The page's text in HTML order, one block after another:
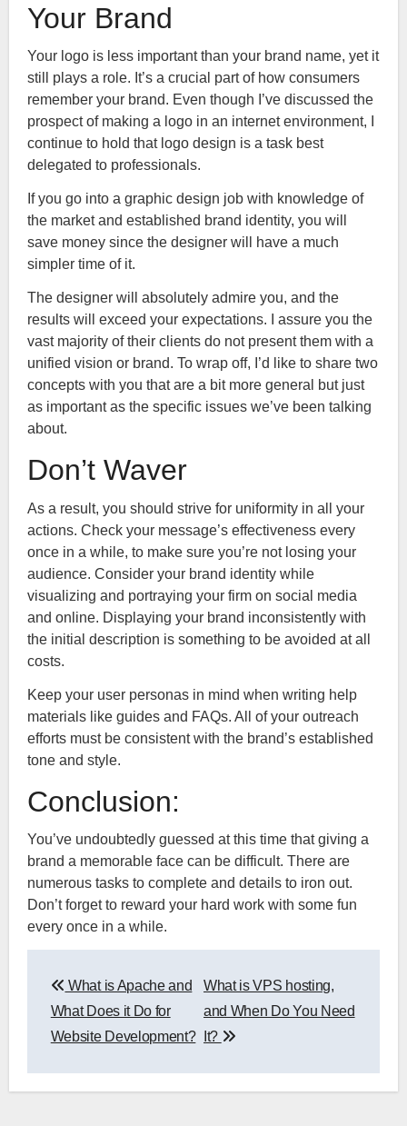
Your Brand
Your logo is less important than your brand name, yet it
still plays a role. It’s a crucial part of how consumers
remember your brand. Even though I’ve discussed the
prospect of making a logo in an internet environment, I
continue to hold that logo design is a task best
delegated to professionals.
If you go into a graphic design job with knowledge of
the market and established brand identity, you will
save money since the designer will have a much
simpler time of it.
The designer will absolutely admire you, and the
results will exceed your expectations. I assure you the
vast majority of their clients do not present them with a
unified vision or brand. To wrap off, I’d like to share two
concepts with you that are a bit more general but just
as important as the specific issues we’ve been talking
about.
Don’t Waver
As a result, you should strive for uniformity in all your
actions. Check your message’s effectiveness every
once in a while, to make sure you’re not losing your
audience. Consider your brand identity while
visualizing and portraying your firm on social media
and online. Displaying your brand inconsistently with
the initial description is something to be avoided at all
costs.
Keep your user personas in mind when writing help
materials like guides and FAQs. All of your outreach
efforts must be consistent with the brand’s established
tone and style.
Conclusion:
You’ve undoubtedly guessed at this time that giving a
brand a memorable face can be difficult. There are
numerous tasks to complete and details to iron out.
Don’t forget to reward your hard work with some fun
every once in a while.
navigation
What is Apache and
What Does it Do for
Website Development?
What is VPS hosting,
and When Do You Need
It?